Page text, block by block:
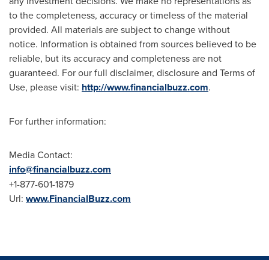
to the completeness, accuracy or timeless of the material
provided. All materials are subject to change without
notice. Information is obtained from sources believed to be
reliable, but its accuracy and completeness are not
guaranteed. For our full disclaimer, disclosure and Terms of
Use, please visit: http://www.financialbuzz.com.
For further information:
Media Contact:
info@financialbuzz.com
+1-877-601-1879
Url: www.FinancialBuzz.com